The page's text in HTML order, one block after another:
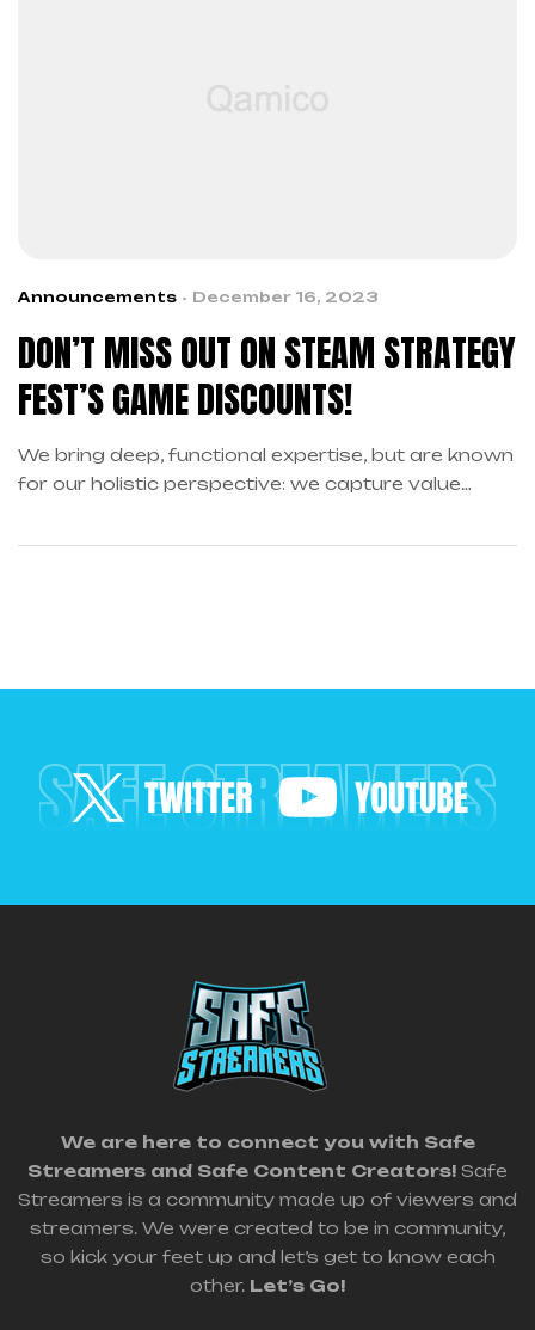
Announcements December 16, 2023
DON’T MISS OUT ON STEAM STRATEGY
FEST’S GAME DISCOUNTS!
We bring deep, functional expertise, but are known
for our holistic perspective: we capture value
SAFE STREAMERS
We are here to connect you with Safe
Streamers and Safe Content Creators! Safe
Streamers is a community made up of viewers and
streamers. We were created to be in community,
so kick your feet up and let’s get to know each
other. Let’s Go!